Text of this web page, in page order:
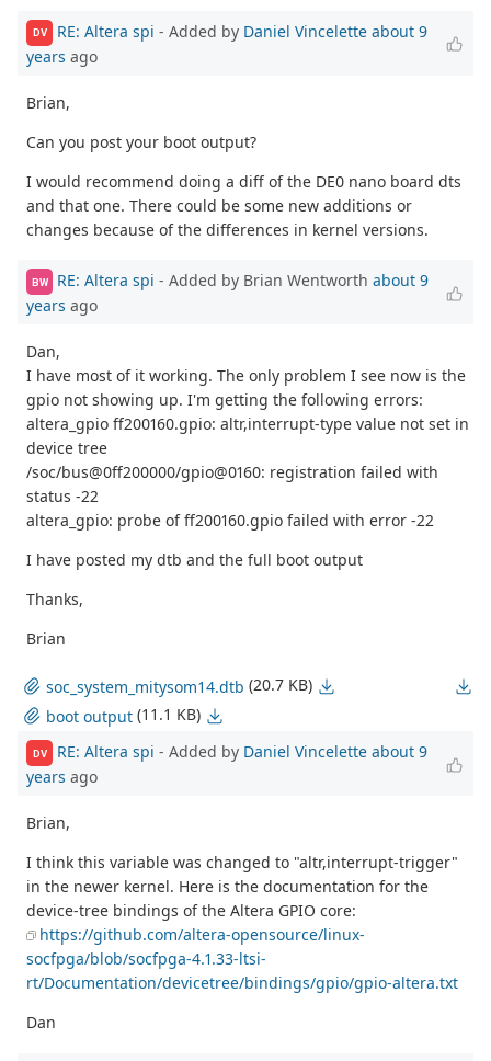
DV RE: Altera spi - Added by Daniel Vincelette about 9
years ago
Brian,
Can you post your boot output?
I would recommend doing a diff of the DE0 nano board dts
and that one. There could be some new additions or
changes because of the differences in kernel versions.
BW RE: Altera spi - Added by Brian Wentworth about 9
years ago
Dan,
I have most of it working. The only problem I see now is the
gpio not showing up. I'm getting the following errors:
altera_gpio ff200160.gpio: altr,interrupt-type value not set in
device tree
/soc/bus@0ff200000/gpio@0160: registration failed with
status -22
altera_gpio: probe of ff200160.gpio failed with error -22
I have posted my dtb and the full boot output
Thanks,
Brian
soc_system_mitysom14.dtb (20.7 KB)
boot output (11.1 KB)
DV RE: Altera spi - Added by Daniel Vincelette about 9
years ago
Brian,
I think this variable was changed to "altr,interrupt-trigger"
in the newer kernel. Here is the documentation for the
device-tree bindings of the Altera GPIO core:
https://github.com/altera-opensource/linux-
socfpga/blob/socfpga-4.1.33-ltsi-
rt/Documentation/devicetree/bindings/gpio/gpio-altera.txt
Dan